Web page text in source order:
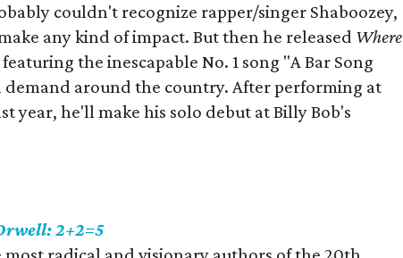
couldn't recognize rapper/singer Shaboozey,
any kind of impact. But then he released Where
featuring the inescapable No. 1 song "A Bar Song
demand around the country. After performing at
year, he'll make his solo debut at Billy Bob's
2+2=5